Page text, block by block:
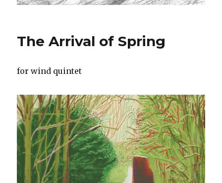
The Arrival of Spring
for wind quintet